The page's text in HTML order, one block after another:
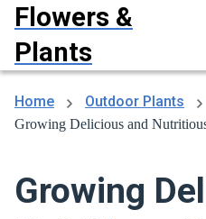
Flowers &
Plants
Home Outdoor Plants
Growing Delicious and
Growing